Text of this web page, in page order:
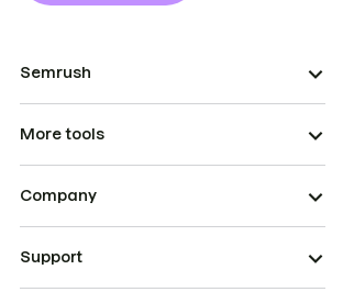
Semrush
More tools
Company
Support